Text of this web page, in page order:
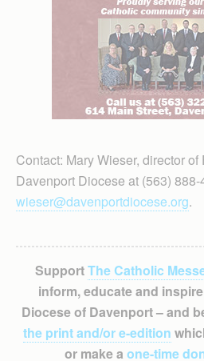
Contact: Mary Wieser, director
Davenport Diocese at (563)
wieser@davenportdiocese.org.
SupportThe Catholic
inform, educate and
Diocese of Davenport – and
the print and/or e-edition
or make a one-time